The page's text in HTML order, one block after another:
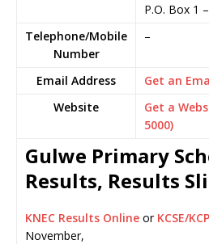
P.O. Box 1 –
Telephone/Mobile
Number
–
Email Address
Get an
Website
Get a
5000)
Gulwe Primary
Results, Results
KNEC Results Online or KCSE/
November,